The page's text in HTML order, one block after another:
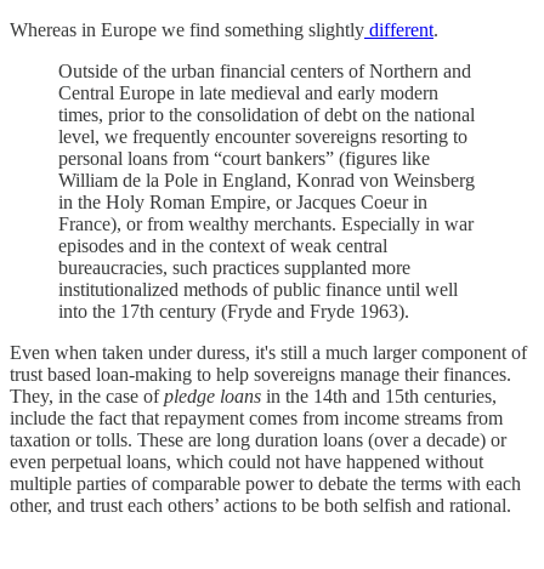
Whereas in Europe we find something slightly different.
Outside of the urban financial centers of Northern and
Central Europe in late medieval and early modern
times, prior to the consolidation of debt on the national
level, we frequently encounter sovereigns resorting to
personal loans from “court bankers” (figures like
William de la Pole in England, Konrad von Weinsberg
in the Holy Roman Empire, or Jacques Coeur in
France), or from wealthy merchants. Especially in war
episodes and in the context of weak central
bureaucracies, such practices supplanted more
institutionalized methods of public finance until well
into the 17th century (Fryde and Fryde 1963).
Even when taken under duress, it's still a much larger component of
trust based loan-making to help sovereigns manage their finances.
They, in the case ofpledge loans in the 14th and 15th centuries,
include the fact that repayment comes from income streams from
taxation or tolls. These are long duration loans (over a decade) or
even perpetual loans, which could not have happened without
multiple parties of comparable power to debate the terms with each
other, and trust each others’ actions to be both selfish and rational.